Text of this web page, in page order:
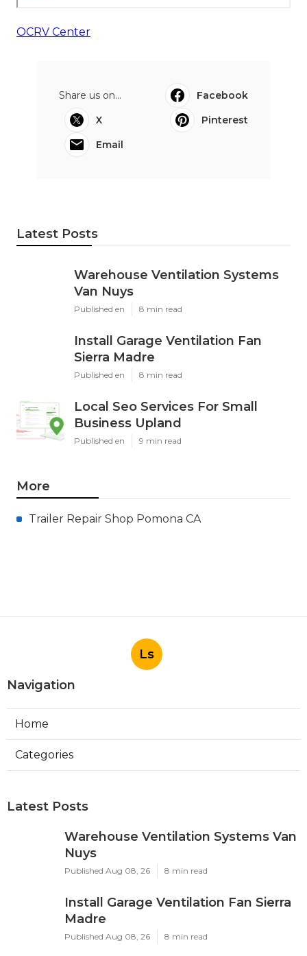
OCRV Center
Share us on...
Facebook
X
Pinterest
Email
Latest Posts
Warehouse Ventilation Systems
Van Nuys
Published en 8 min read
Install Garage Ventilation Fan
Sierra Madre
Published en 8 min read
Local Seo Services For Small
Business Upland
Published en 9 min read
More
Trailer Repair Shop Pomona CA
Ls
Navigation
Home
Categories
Latest Posts
Warehouse Ventilation Systems Van
Nuys
Published Aug 08, 26 8 min read
Install Garage Ventilation Fan Sierra
Madre
Published Aug 08, 26 8 min read